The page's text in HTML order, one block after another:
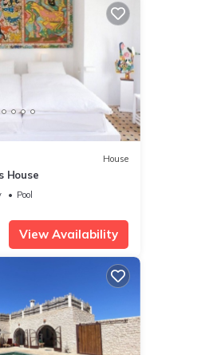
House
House
Pool
View Availability